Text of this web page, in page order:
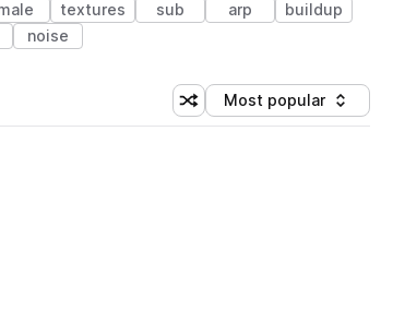
textures sub arp
buildup
noise
Shuffle random sorting
Sort by
Most popular